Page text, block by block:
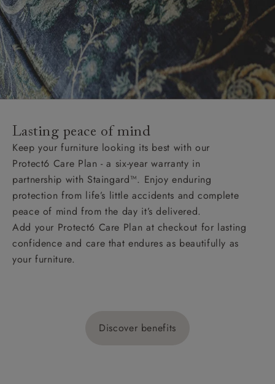
Lasting peace of mind
Keep your furniture looking its best with our
Protect6 Care Plan - a six-year warranty in
partnership with Staingard™. Enjoy enduring
protection from life’s little accidents and complete
peace of mind from the day it’s delivered.
Add your Protect6 Care Plan at checkout for lasting
confidence and care that endures as beautifully as
your furniture.
Discover benefits